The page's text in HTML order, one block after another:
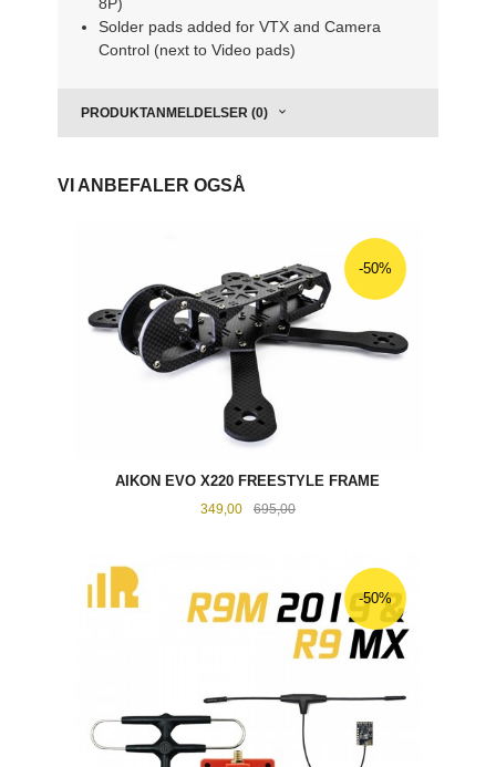
Solder pads added for VTX and Camera
Control (next to Video pads)
PRODUKTANMELDELSER (0)
VI ANBEFALER OGSÅ
AIKON EVO X220 FREESTYLE FRAME
Tilbud
349,00 695,00Rabatt
-50%
-50%